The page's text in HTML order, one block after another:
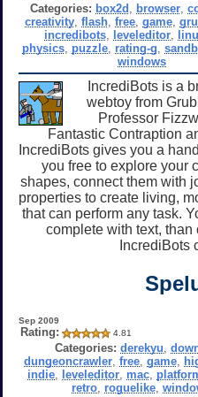
Categories: box2d browser ,
creativity ,flash ,free ,game ,
incredibots leveleditor
physics puzzle rating-g ,
windows
IncrediBots is a
webtoy from
Professor
Fantastic Contraption
IncrediBots gives you a
you free to explore your
shapes, connect them with
properties to create living,
that can perform any task.
complete with text,
IncrediBots
Sep 2009
Rating: 4.81
Categories: derekyu ,
dungeoncrawler, free, game,
indie leveleditor mac
retro roguelike ,